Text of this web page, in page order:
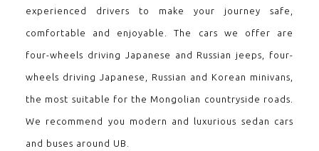
experienced drivers to make your journey safe,
comfortable and enjoyable. The cars we offer are
four-wheels driving Japanese and Russian jeeps, four-
wheels driving Japanese, Russian and Korean minivans,
the most suitable for the Mongolian countryside roads.
We recommend you modern and luxurious sedan cars
and buses around UB.